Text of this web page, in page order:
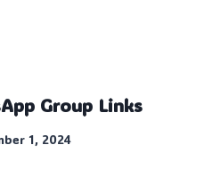
Group Links
1, 2024